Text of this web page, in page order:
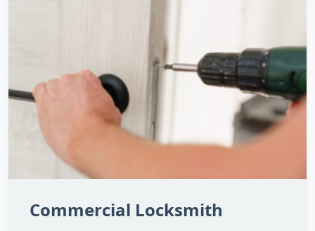
Commercial Locksmith